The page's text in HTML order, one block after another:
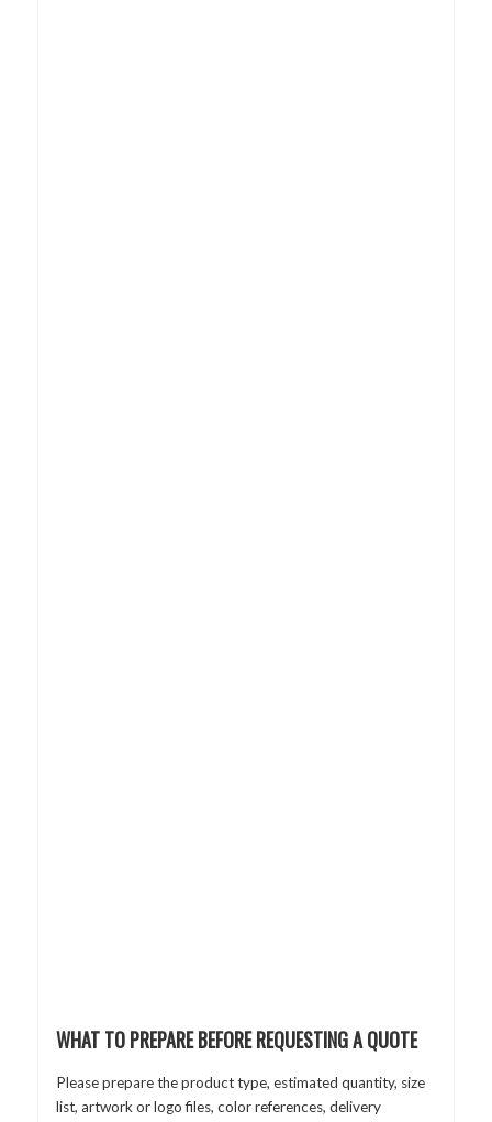
WHAT TO PREPARE BEFORE REQUESTING A QUOTE
Please prepare the product type, estimated quantity, size
list, artwork or logo files, color references, delivery